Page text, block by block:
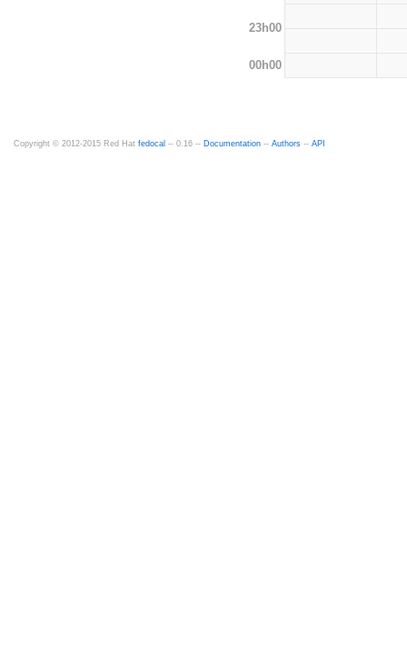
23h00
00h00
Copyright © 2012-2015 Red Hat fedocal -- 0.16 -- Documentation -- Authors -- API